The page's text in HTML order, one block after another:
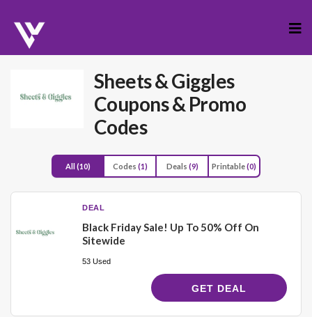
to
Sheets & Giggles
Coupons & Promo
Codes
All(10) Codes (1) Deals (9) Printable(0)
DEAL
Black Friday Sale! Up To 50% Off On
Sitewide
53 Used
GET DEAL